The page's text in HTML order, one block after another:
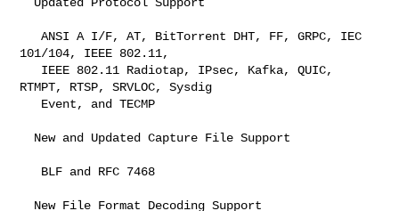
   ANSI A I/F, AT, BitTorrent DHT, FF, GRPC, IEC
101/104, IEEE 802.11,
RTMPT, RTSP, SRVLOC, Sysdig